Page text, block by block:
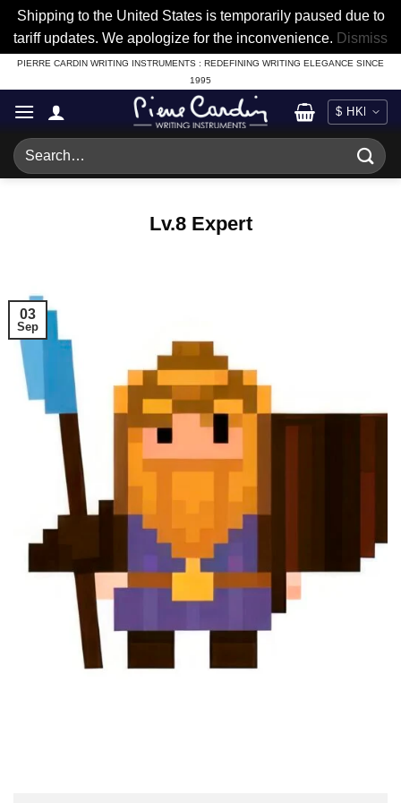
Shipping to the United States is temporarily paused due to
tariff updates. We apologize for the inconvenience. Dismiss
Skip
to
content
PIERRE CARDIN WRITING INSTRUMENTS : REDEFINING WRITING ELEGANCE SINCE
1995
Search
for:
Lv.8 Expert
03
Sep